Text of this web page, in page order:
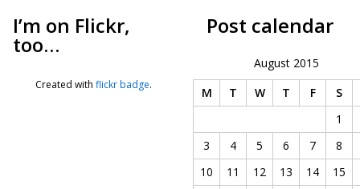
I’m on Flickr,
too…
Created with flickr badge.
Post calendar
August 2015
M
T W T F
S
1
3
4 5 6 7
8
10
11 12 13 14 15